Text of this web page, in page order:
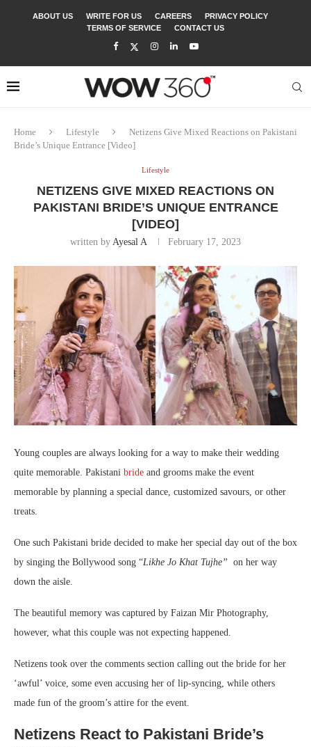
ABOUT US WRITE FOR US CAREERS
PRIVACY POLICY
TERMS OF SERVICE
CONTACT US
Home Lifestyle
Netizens Give Mixed Reactions on Pakistani
Bride’s Unique Entrance [Video]
Lifestyle
NETIZENS GIVE MIXED REACTIONS ON
PAKISTANI BRIDE’S UNIQUE ENTRANCE
[VIDEO]
written by Ayesal A February 17, 2023
Young couples are always looking for a way to make their wedding
quite memorable. Pakistani bride and grooms make the event
memorable by planning a special dance, customized savours, or other
treats.
One such Pakistani bride decided to make her special day out of the box
by singing the Bollywood song “Likhe Jo Khat Tujhe” on her way
down the aisle.
The beautiful memory was captured by Faizan Mir Photography,
however, what this couple was not expecting happened.
Netizens took over the comments section calling out the bride for her
‘awful’ voice, some even accusing her of lip-syncing, while others
made fun of the groom’s attire for the event.
Netizens React to Pakistani Bride’s